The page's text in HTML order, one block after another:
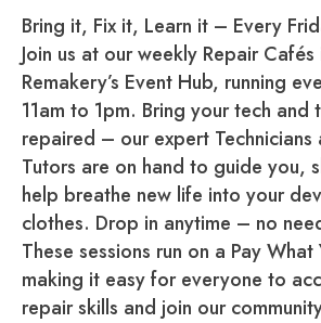
Bring it, Fix it, Learn it – Every
Join us at our weekly Repair
Remakery’s Event Hub, running
11am to 1pm. Bring your tech and
repaired – our expert Technicians
Tutors are on hand to guide you,
help breathe new life into your
clothes. Drop in anytime – no
These sessions run on a Pay What
making it easy for everyone to
repair skills and join our